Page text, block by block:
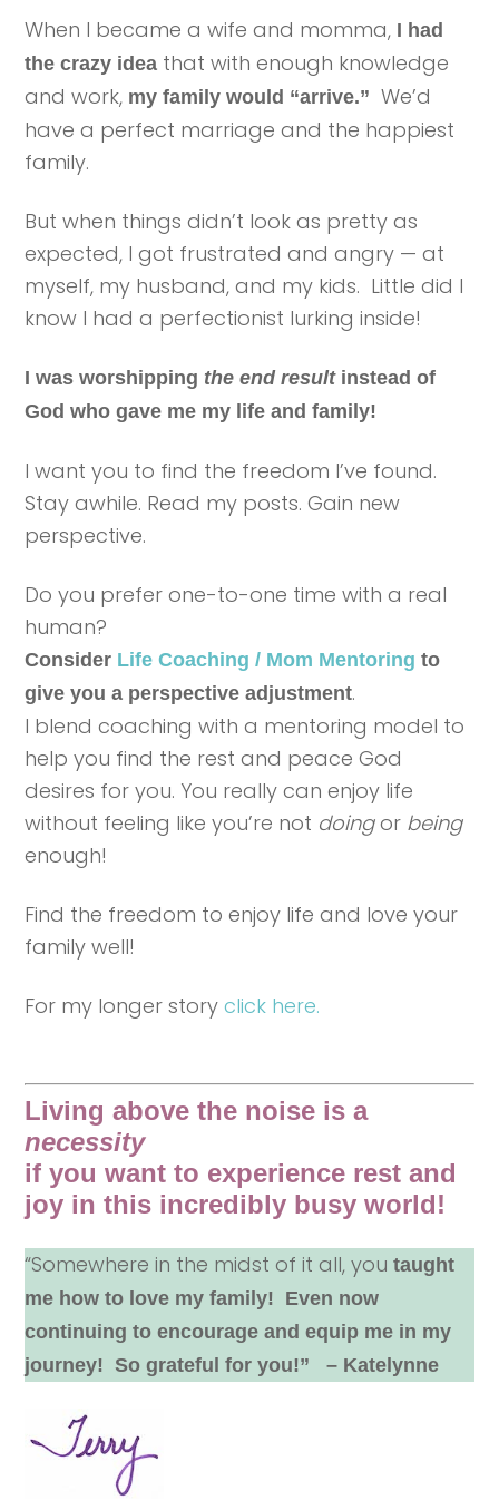
When I became a wife and momma, I had
the crazy idea that with enough knowledge
and work, my family would “arrive.” We’d
have a perfect marriage and the happiest
family.
But when things didn’t look as pretty as
expected, I got frustrated and angry — at
myself, my husband, and my kids. Little did I
know I had a perfectionist lurking inside!
I was worshipping the end resultinstead of
God who gave me my life and family!
I want you to find the freedom I’ve found.
Stay awhile. Read my posts. Gain new
perspective.
Do you prefer one-to-one time with a real
human?
Consider Life Coaching / Mom Mentoring to
give you a perspective adjustment.
I blend coaching with a mentoring model to
help you find the rest and peace God
desires for you. You really can enjoy life
without feeling like you’re not doingor being
enough!
Find the freedom to enjoy life and love your
family well!
For my longer storyclick here.
Living above the noise is a
necessity
if you want to experience rest and
joy in this incredibly busy world!
“Somewhere in the midst of it all, youtaught
me how to love my family! Even now
continuing to encourage and equip me in my
journey! So grateful for you!” – Katelynne